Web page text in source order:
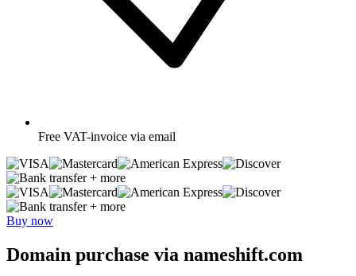
Free VAT-invoice via email
+ more
+ more
Buy now
Domain purchase via nameshift.com